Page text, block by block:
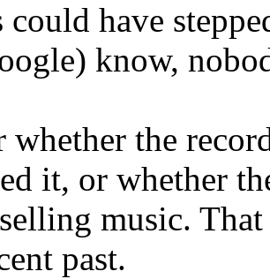
could have
know,
whether the
it, or whether
music.
past.